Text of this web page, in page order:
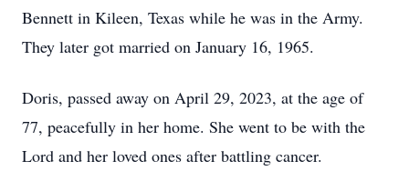
Bennett in Kileen, Texas while he was in the Army.
They later got married on January 16, 1965.
Doris, passed away on April 29, 2023, at the age of
77, peacefully in her home. She went to be with the
Lord and her loved ones after battling cancer.